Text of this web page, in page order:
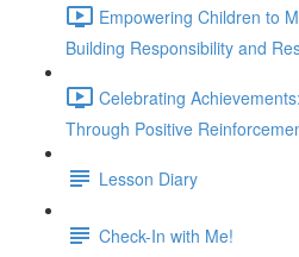
Empowering Children to
Building Responsibility and
Celebrating
Through Positive
Lesson Diary
Check-In with Me!